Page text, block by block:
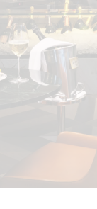
Food & Drink
Shopping
Search